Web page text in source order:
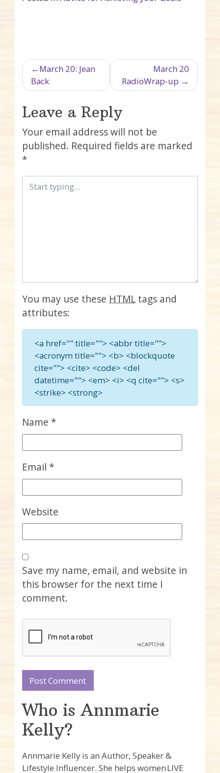
Post navigation
March 20: Jean
Back
March 20
RadioWrap-up
Leave a Reply
Your email address will not be
published. Required fields are marked
*
You may use these HTML tags and
attributes:
<a href="" title=""> <abbr title="">
<acronym title=""> <b> <blockquote
cite=""> <cite> <code> <del
datetime=""> <em> <i> <q cite=""> <s>
<strike> <strong>
Name *
Email *
Website
Save my name, email, and website in
this browser for the next time I
comment.
Who is Annmarie
Kelly?
Annmarie Kelly is an Author, Speaker &
Lifestyle Influencer. She helps women LIVE